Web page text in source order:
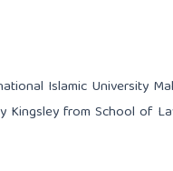
Islamic University
Kingsley from School of